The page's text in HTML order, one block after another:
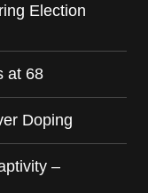
Election
at 68
Doping
–